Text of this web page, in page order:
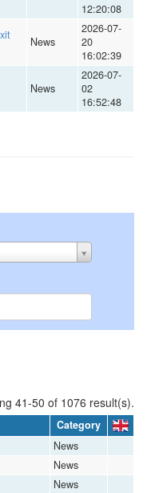
12:20:08
News
2026-07-
20
16:02:39
News
2026-07-
02
16:52:48
41-50 of 1076 result(s).
Category
News
News
News